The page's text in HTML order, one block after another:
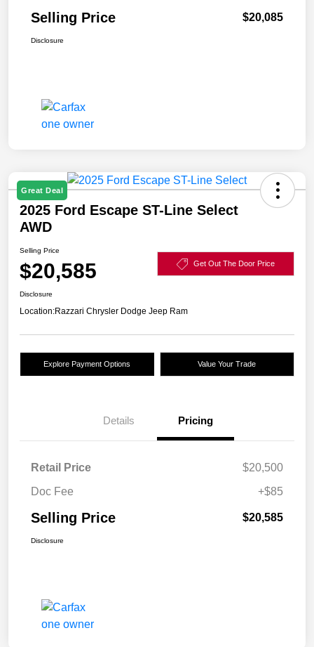
Selling Price $20,085
Disclosure
Great Deal
2025 Ford Escape ST-Line Select
AWD
Selling Price
$20,585 Get Out The Door Price
Disclosure
Location:Razzari Chrysler Dodge Jeep Ram
Explore Payment Options Value Your Trade
Details Pricing
Retail Price
$20,500
Doc Fee
+$85
Selling Price $20,585
Disclosure